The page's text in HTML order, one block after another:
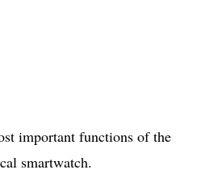
important functions of the
smartwatch.